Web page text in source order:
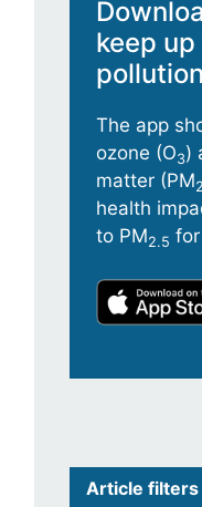
keep
The app
ozone (O3)
matter (PM
health
to PM2.5
Article filters